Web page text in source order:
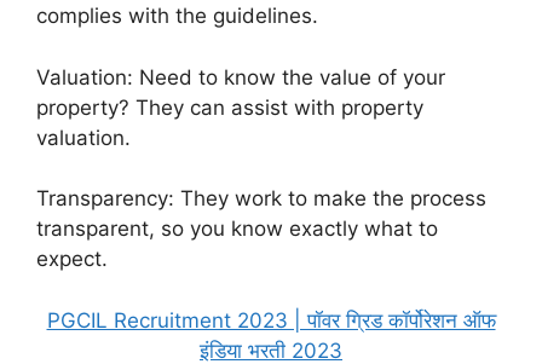
complies with the guidelines.
Valuation: Need to know the value of your
property? They can assist with property
valuation.
Transparency: They work to make the process
transparent, so you know exactly what to
expect.
PGCIL Recruitment 2023 | पॉवर ग्रिड कॉर्पोरेशन ऑफ
इंडिया भरती 2023